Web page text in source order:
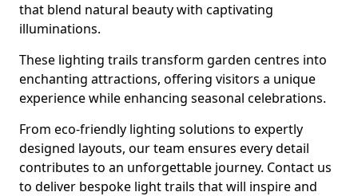
that blend natural beauty with captivating
illuminations.
These lighting trails transform garden centres into
enchanting attractions, offering visitors a unique
experience while enhancing seasonal celebrations.
From eco-friendly lighting solutions to expertly
designed layouts, our team ensures every detail
contributes to an unforgettable journey. Contact us
to deliver bespoke light trails that will inspire and